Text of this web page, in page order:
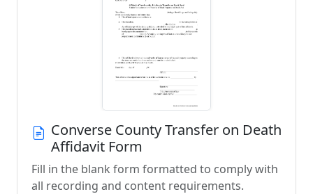
Converse County Transfer on Death
Affidavit Form
Fill in the blank form formatted to comply with
all recording and content requirements.